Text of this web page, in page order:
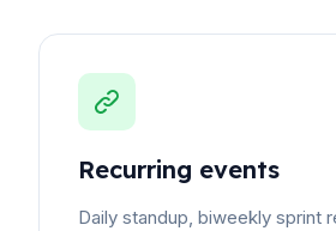
Recurring events
Daily standup, biweekly sprint